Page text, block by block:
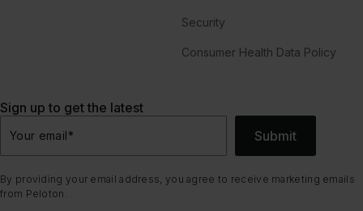
Security
Consumer Health Data Policy
Sign up to get the latest
Your email* Submit
By providing your email address, you agree to receive marketing emails
from Peloton.